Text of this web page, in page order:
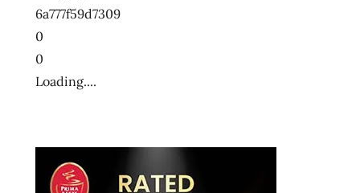
6a777f59d7309
0
0
Loading....